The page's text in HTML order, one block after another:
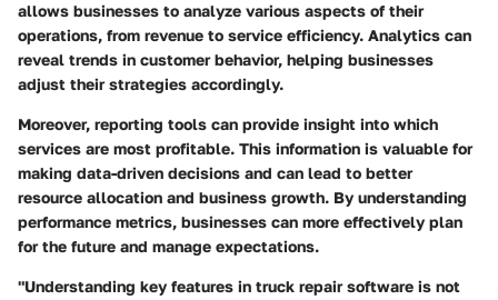
allows businesses to analyze various aspects of their
operations, from revenue to service efficiency. Analytics can
reveal trends in customer behavior, helping businesses
adjust their strategies accordingly.
Moreover, reporting tools can provide insight into which
services are most profitable. This information is valuable for
making data-driven decisions and can lead to better
resource allocation and business growth. By understanding
performance metrics, businesses can more effectively plan
for the future and manage expectations.
"Understanding key features in truck repair software is not